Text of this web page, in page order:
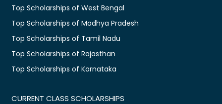
Top Scholarships of West Bengal
Top Scholarships of Madhya Pradesh
Top Scholarships of Tamil Nadu
Top Scholarships of Rajasthan
Top Scholarships of Karnataka
CURRENT CLASS SCHOLARSHIPS